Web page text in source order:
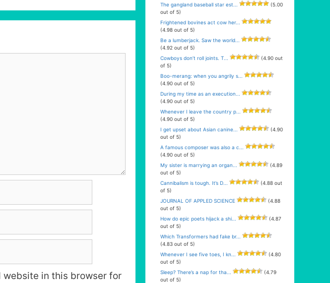
website in this browser for
The gangland baseball star est...
(5.00
out of 5)
Frightened bovines act cow her...
(4.98 out of 5)
Be a lumberjack. Saw the world...
(4.92 out of 5)
Cowboys don’t roll joints. T...
(4.90 out
of 5)
Boo-merang: when you angrily s...
(4.90 out of 5)
During my time as an execution...
(4.90 out of 5)
Whenever I leave the country p...
(4.90 out of 5)
I get upset about Asian canine...
(4.90
out of 5)
A famous composer was also a c...
(4.90 out of 5)
My sister is marrying an organ...
(4.89
out of 5)
Cannibalism is tough. It’s D...
(4.88 out
of 5)
JOURNAL OF APPLED SCIENCE
(4.88
out of 5)
How do epic poets hijack a shi...
(4.87
out of 5)
Which Transformers had fake br...
(4.83 out of 5)
Whenever I see five toes, I kn...
(4.80
out of 5)
Sleep? There’s a nap for tha...
(4.79
out of 5)